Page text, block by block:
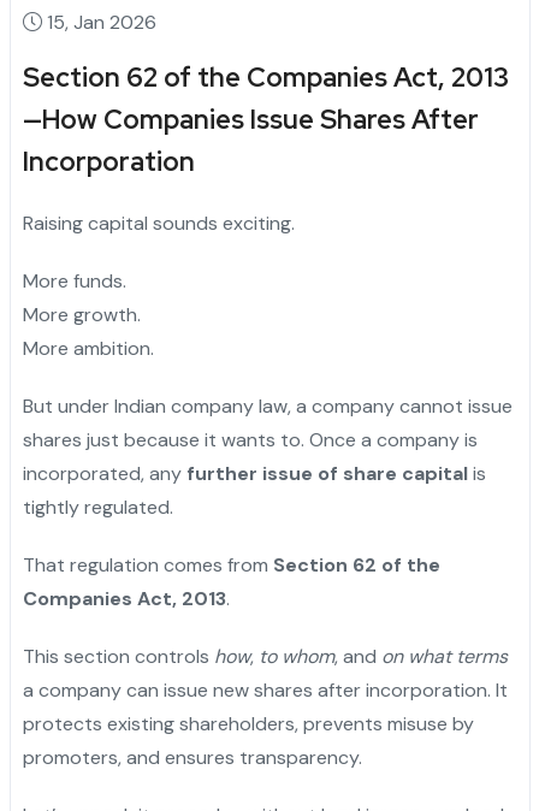
15, Jan 2026
Section 62 of the Companies Act, 2013
—How Companies Issue Shares After
Incorporation
Raising capital sounds exciting.
More funds.
More growth.
More ambition.
But under Indian company law, a company cannot issue
shares just because it wants to. Once a company is
incorporated, any further issue of share capitalis
tightly regulated.
That regulation comes from Section 62 of the
Companies Act, 2013.
This section controls how, to whom, and on what terms
a company can issue new shares after incorporation. It
protects existing shareholders, prevents misuse by
promoters, and ensures transparency.